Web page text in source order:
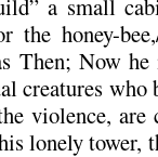
a small
the honey-
Then; Now
creatures who
violence,
lonely tower,